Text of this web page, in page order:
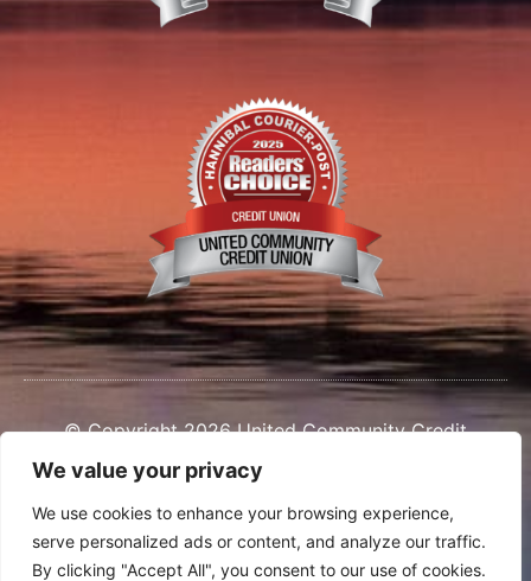
We value your privacy
We use cookies to enhance your browsing experience,
serve personalized ads or content, and analyze our traffic.
By clicking "Accept All", you consent to our use of cookies.
© Copyright 2026 United Community Credit